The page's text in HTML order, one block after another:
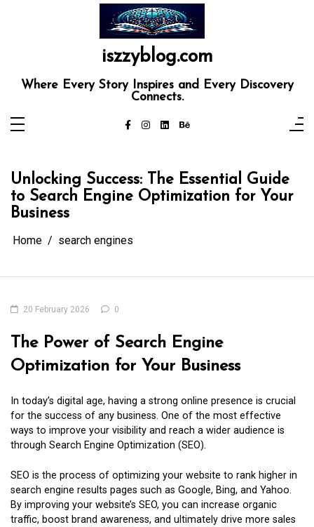
iszzyblog.com
Where Every Story Inspires and Every Discovery
Connects.
Unlocking Success: The Essential Guide
to Search Engine Optimization for Your
Business
Home search engines
20 February 2026 0
The Power of Search Engine
Optimization for Your Business
In today’s digital age, having a strong online presence is crucial
for the success of any business. One of the most effective
ways to improve your visibility and reach a wider audience is
through Search Engine Optimization (SEO).
SEO is the process of optimizing your website to rank higher in
search engine results pages such as Google, Bing, and Yahoo.
By improving your website’s SEO, you can increase organic
traffic, boost brand awareness, and ultimately drive more sales